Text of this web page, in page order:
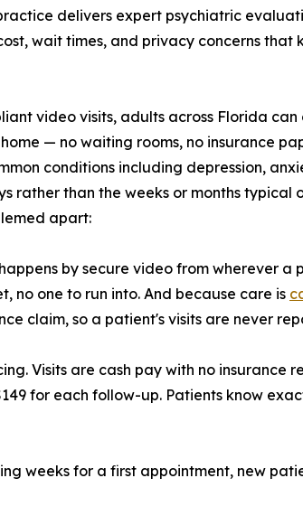
delivers expert psychiatric
wait times, and privacy concerns
video visits, adults across Florida
— no waiting rooms, no insurance
conditions including depression,
rather than the weeks or months typical
apart:
by secure video from wherever
no one to run into. And because care is
claim, so a patient's visits are never
Visits are cash pay with no insurance
for each follow-up. Patients know
weeks for a first appointment, new